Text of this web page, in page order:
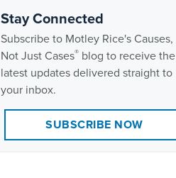
Stay Connected
Subscribe to Motley Rice's Causes,
Not Just Cases®blog to receive the
latest updates delivered straight to
your inbox.
SUBSCRIBE NOW